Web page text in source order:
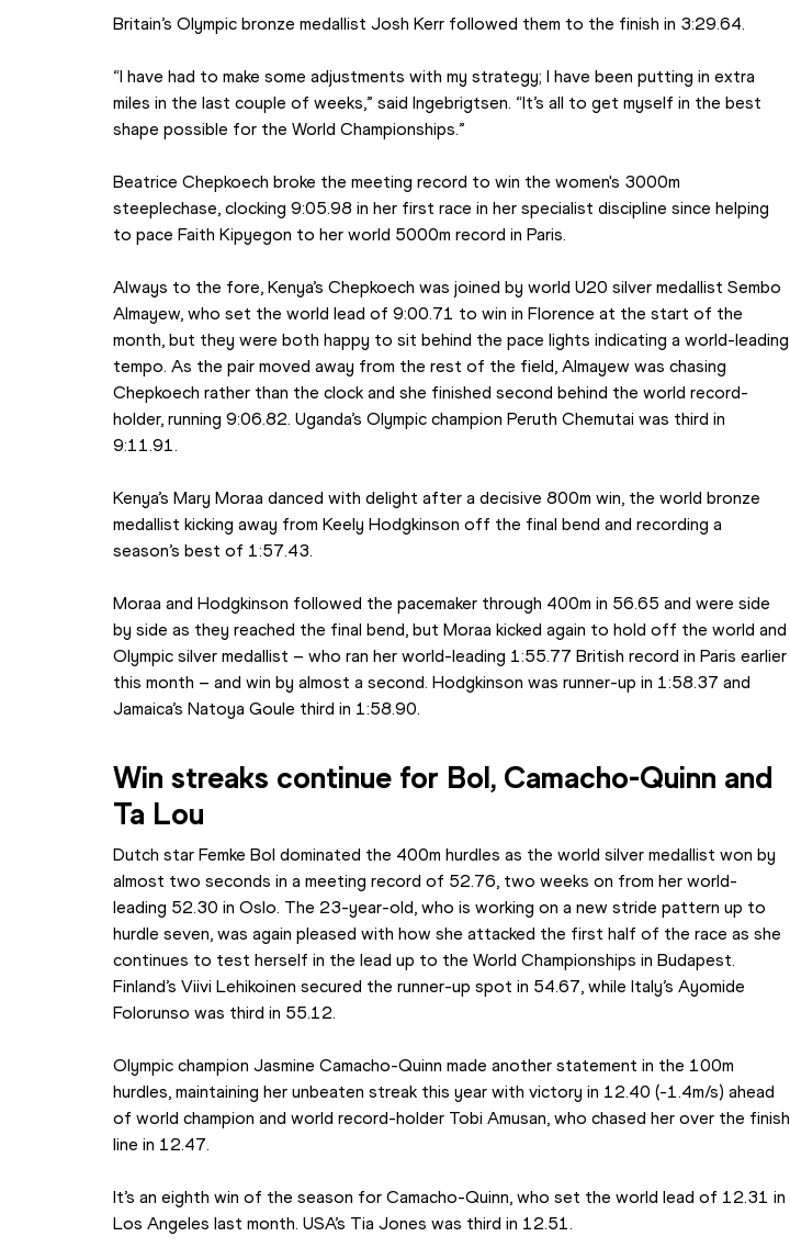
Britain’s Olympic bronze medallist Josh Kerr followed them to the finish in 3:29.64.
“I have had to make some adjustments with my strategy; I have been putting in extra
miles in the last couple of weeks,” said Ingebrigtsen. “It’s all to get myself in the best
shape possible for the World Championships.”
Beatrice Chepkoech broke the meeting record to win the women's 3000m
steeplechase, clocking 9:05.98 in her first race in her specialist discipline since helping
to pace Faith Kipyegon to her world 5000m record in Paris.
Always to the fore, Kenya’s Chepkoech was joined by world U20 silver medallist Sembo
Almayew, who set the world lead of 9:00.71 to win in Florence at the start of the
month, but they were both happy to sit behind the pace lights indicating a world-leading
tempo. As the pair moved away from the rest of the field, Almayew was chasing
Chepkoech rather than the clock and she finished second behind the world record-
holder, running 9:06.82. Uganda’s Olympic champion Peruth Chemutai was third in
9:11.91.
Kenya’s Mary Moraa danced with delight after a decisive 800m win, the world bronze
medallist kicking away from Keely Hodgkinson off the final bend and recording a
season’s best of 1:57.43.
Moraa and Hodgkinson followed the pacemaker through 400m in 56.65 and were side
by side as they reached the final bend, but Moraa kicked again to hold off the world and
Olympic silver medallist – who ran her world-leading 1:55.77 British record in Paris earlier
this month – and win by almost a second. Hodgkinson was runner-up in 1:58.37 and
Jamaica’s Natoya Goule third in 1:58.90.
Win streaks continue for Bol, Camacho-Quinn and
Ta Lou
Dutch star Femke Bol dominated the 400m hurdles as the world silver medallist won by
almost two seconds in a meeting record of 52.76, two weeks on from her world-
leading 52.30 in Oslo. The 23-year-old, who is working on a new stride pattern up to
hurdle seven, was again pleased with how she attacked the first half of the race as she
continues to test herself in the lead up to the World Championships in Budapest.
Finland’s Viivi Lehikoinen secured the runner-up spot in 54.67, while Italy’s Ayomide
Folorunso was third in 55.12.
Olympic champion Jasmine Camacho-Quinn made another statement in the 100m
hurdles, maintaining her unbeaten streak this year with victory in 12.40 (-1.4m/s) ahead
of world champion and world record-holder Tobi Amusan, who chased her over the finish
line in 12.47.
It’s an eighth win of the season for Camacho-Quinn, who set the world lead of 12.31 in
Los Angeles last month. USA’s Tia Jones was third in 12.51.